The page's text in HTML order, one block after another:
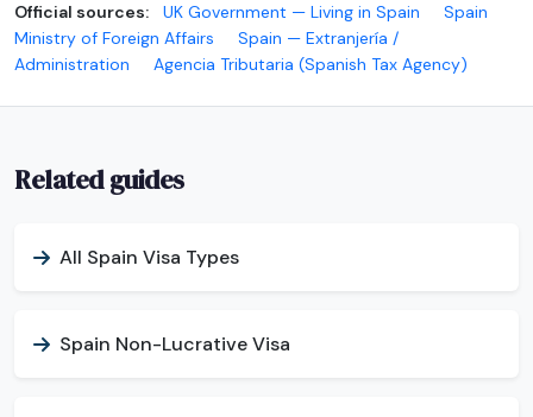
Official sources: UK Government — Living in Spain
Spain
Ministry of Foreign Affairs
Spain — Extranjería /
Administration
Agencia Tributaria (Spanish Tax Agency)
Related guides
All Spain Visa Types
Spain Non-Lucrative Visa